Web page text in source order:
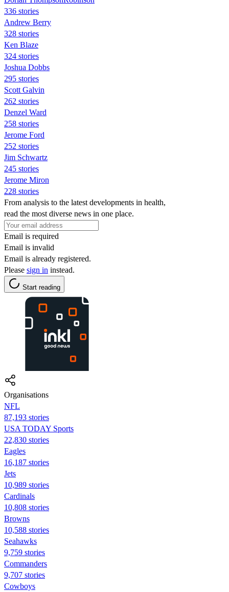
336 stories
Andrew Berry
328 stories
Ken Blaze
324 stories
Joshua Dobbs
295 stories
Scott Galvin
262 stories
Denzel Ward
258 stories
Jerome Ford
252 stories
Jim Schwartz
245 stories
Jerome Miron
228 stories
From analysis to the latest developments in health,
read the most diverse news in one place.
Email is required
Email is invalid
Email is already registered.
Please sign in instead.
Start reading
Organisations
NFL
87,193 stories
USA TODAY Sports
22,830 stories
Eagles
16,187 stories
Jets
10,989 stories
Cardinals
10,808 stories
Browns
10,588 stories
Seahawks
9,759 stories
Commanders
9,707 stories
Cowboys